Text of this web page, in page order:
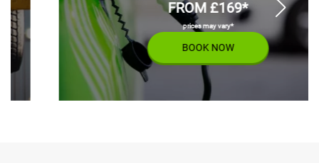
FROM £169*
prices may vary*
BOOK NOW